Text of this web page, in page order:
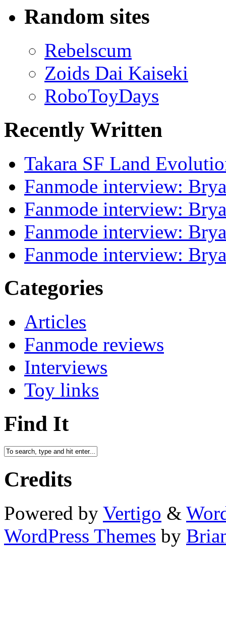
Random sites
Rebelscum
Zoids Dai Kaiseki
RoboToyDays
Recently Written
Takara SF Land
Fanmode interview:
Fanmode interview:
Fanmode interview:
Fanmode interview:
Categories
Articles
Fanmode reviews
Interviews
Toy links
Find It
Credits
Powered by Vertigo &
WordPress Themes by